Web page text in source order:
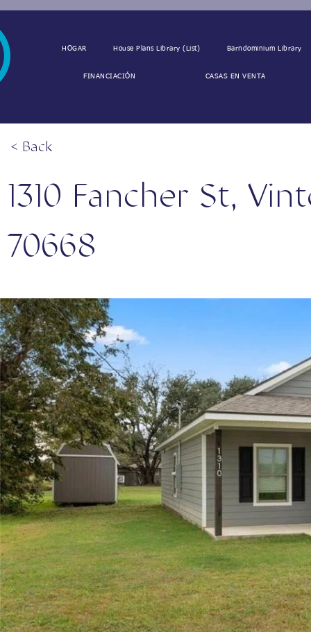
HOGAR House Plans Library (List) Barndominium Library
FINANCIACIÓN CASAS EN VENTA
< Back
1310 Fancher St,
70668